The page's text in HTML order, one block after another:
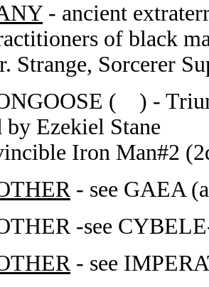
- ancient
of black
Sorcerer
( ) -
by Ezekiel Stane
Iron Man#2
- see GAEA
-see
- see